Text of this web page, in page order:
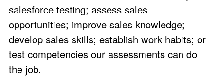
salesforce testing; assess sales
opportunities; improve sales knowledge;
develop sales skills; establish work habits; or
test competencies our assessments can do
the job.